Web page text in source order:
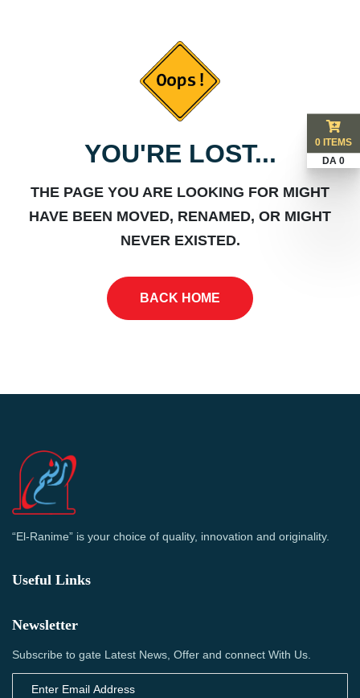
YOU'RE LOST...
THE PAGE YOU ARE LOOKING FOR MIGHT
HAVE BEEN MOVED, RENAMED, OR MIGHT
NEVER EXISTED.
BACK HOME
“El-Ranime” is your choice of quality, innovation and originality.
Useful Links
Newsletter
Subscribe to gate Latest News, Offer and connect With Us.
0 ITEMS
DA 0